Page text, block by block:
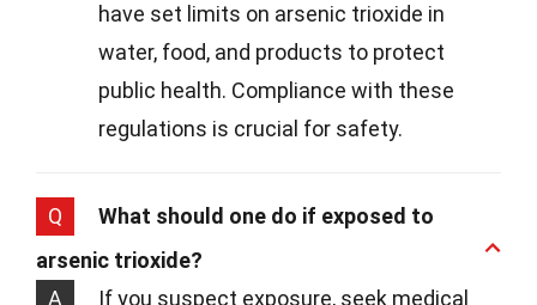
have set limits on arsenic trioxide in
water, food, and products to protect
public health. Compliance with these
regulations is crucial for safety.
Q
What should one do if exposed to
arsenic trioxide?
A
If you suspect exposure, seek medical